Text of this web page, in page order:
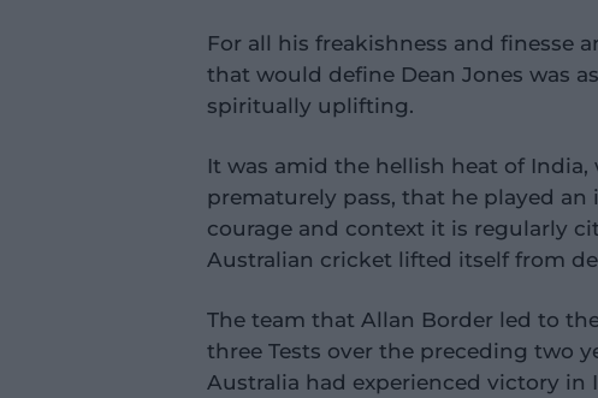
For all his freakishness and finesse
that would define Dean Jones was
spiritually uplifting.
It was amid the hellish heat of India,
prematurely pass, that he played
courage and context it is regularly
Australian cricket lifted itself from
The team that Allan Border led to
three Tests over the preceding two
Australia had experienced victory